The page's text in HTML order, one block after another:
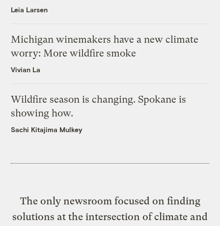
Leia Larsen
Michigan winemakers have a new climate
worry: More wildfire smoke
Vivian La
Wildfire season is changing. Spokane is
showing how.
Sachi Kitajima Mulkey
The only newsroom focused on finding
solutions at the intersection of climate and